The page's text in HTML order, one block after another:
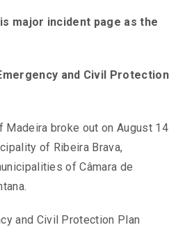
major incident page as the
and Civil Protection
Madeira broke out on August 14
of Ribeira Brava,
of Câmara de
and Civil Protection Plan